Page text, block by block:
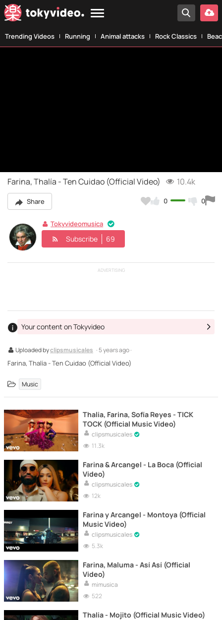
Trending Videos Running Animal attacks Rock Classics
Farina, Thalía - Ten Cuidao (Official Video) 10.4k
Share 0 0
Tokyvideomusica
Subscribe 69
ADVERTISING
Uploaded byclipsmusicales · 5 years ago ·
Your content on Tokyvideo
Farina, Thalía - Ten Cuidao (Official Video)
Music
Thalia, Farina, Sofía Reyes - TICK
TOCK (Official Music Video)
clipsmusicales
11.3k
Farina & Arcangel - La Boca (Official
Video)
clipsmusicales
12k
Farina y Arcangel - Montoya (Official
Music Video)
clipsmusicales
5.3k
Farina, Maluma - Así Así (Official
Video)
mimusica
522
Thalia - Mojito (Official Music Video)